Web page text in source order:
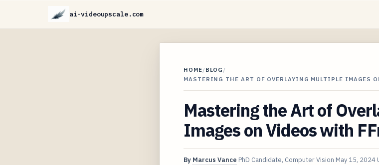
ai-videoupscale.com
HOME/BLOG /
MASTERING THE ART OF OVERLAYING MULTIPLE IMAGES
Mastering the Art of
Images on Videos with
By Marcus Vance PhD Candidate, Computer Vision May 15, 2024